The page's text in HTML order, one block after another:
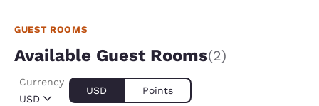
GUEST ROOMS
Available Guest Rooms(2)
USD
Currency
USD Points